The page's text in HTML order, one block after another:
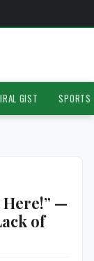
GIST SPORTS
Here!” —
of